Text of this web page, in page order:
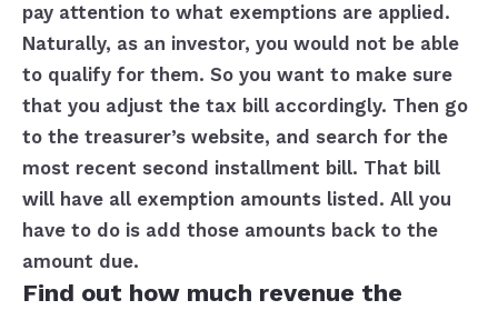
pay attention to what exemptions are applied.
Naturally, as an investor, you would not be able
to qualify for them. So you want to make sure
that you adjust the tax bill accordingly. Then go
to the treasurer’s website, and search for the
most recent second installment bill. That bill
will have all exemption amounts listed. All you
have to do is add those amounts back to the
amount due.
Find out how much revenue the